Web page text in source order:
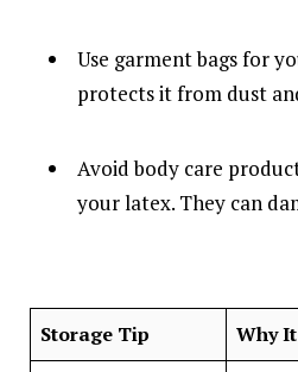
Use garment bags for
protects it from dust
Avoid body care
your latex. They can
Storage Tip
Why